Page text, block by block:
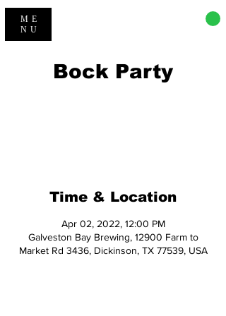
ME
NU
Bock Party
Time & Location
Apr 02, 2022, 12:00 PM
Galveston Bay Brewing, 12900 Farm to
Market Rd 3436, Dickinson, TX 77539, USA